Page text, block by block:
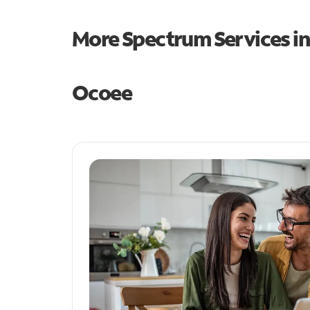
More Spectrum Services
Ocoee